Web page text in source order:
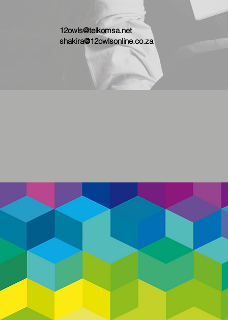
12owls@telkomsa.net
shakira@12owlsonline.co.za